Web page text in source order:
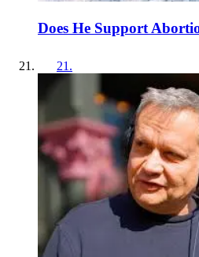
Does He Support
21 .